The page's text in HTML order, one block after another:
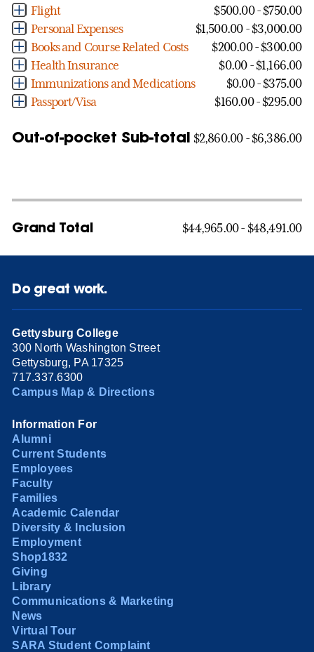
Flight
$500.00 - $750.00
Personal Expenses
$1,500.00 - $3,000.00
Books and Course Related Costs
$200.00 - $300.00
Health Insurance
$0.00 - $1,166.00
Immunizations and Medications
$0.00 - $375.00
Passport/Visa
$160.00 - $295.00
Out-of-pocket Sub-total $2,860.00 - $6,386.00
Grand Total $44,965.00 - $48,491.00
Do great work.
Gettysburg College
300 North Washington Street
Gettysburg, PA 17325
717.337.6300
Campus Map & Directions
Information For
Alumni
Current Students
Employees
Faculty
Families
Academic Calendar
Diversity & Inclusion
Employment
Shop1832
Giving
Library
Communications & Marketing
News
Virtual Tour
SARA Student Complaint